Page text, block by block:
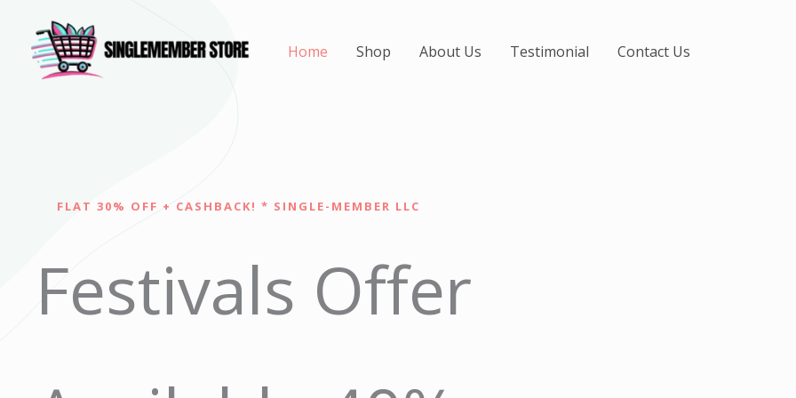
content
Home Shop About Us Testimonial Contact Us
FLAT 30% OFF + CASHBACK! * SINGLE-MEMBER LLC
Festivals Offer